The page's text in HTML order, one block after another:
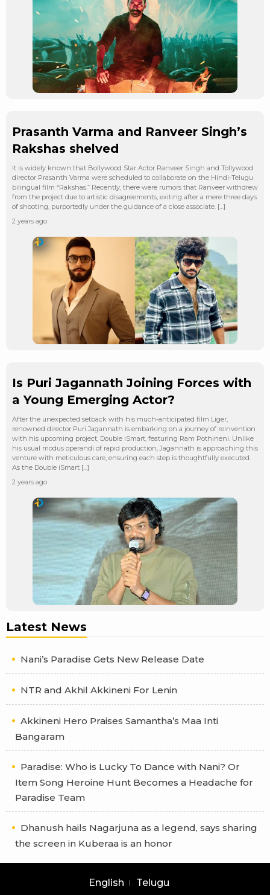
Prasanth Varma and Ranveer Singh’s
Rakshas shelved
It is widely known that Bollywood Star Actor Ranveer Singh and Tollywood
director Prasanth Varma were scheduled to collaborate on the Hindi-Telugu
bilingual film “Rakshas.” Recently, there were rumors that Ranveer withdrew
from the project due to artistic disagreements, exiting after a mere three days
of shooting, purportedly under the guidance of a close associate. […]
2 years ago
Is Puri Jagannath Joining Forces with
a Young Emerging Actor?
After the unexpected setback with his much-anticipated film Liger,
renowned director Puri Jagannath is embarking on a journey of reinvention
with his upcoming project, Double iSmart, featuring Ram Pothineni. Unlike
his usual modus operandi of rapid production, Jagannath is approaching this
venture with meticulous care, ensuring each step is thoughtfully executed.
As the Double iSmart […]
2 years ago
Latest News
Nani’s Paradise Gets New Release Date
NTR and Akhil Akkineni For Lenin
Akkineni Hero Praises Samantha’s Maa Inti
Bangaram
Paradise: Who is Lucky To Dance with Nani? Or
Item Song Heroine Hunt Becomes a Headache for
Paradise Team
Dhanush hails Nagarjuna as a legend, says sharing
the screen in Kuberaa is an honor
English Telugu